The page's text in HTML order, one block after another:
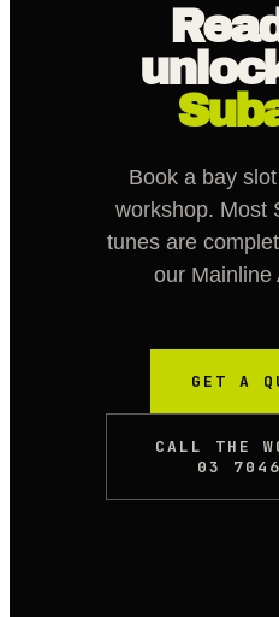
Book a bay
workshop. Most
tunes are
our Mainline
GET A
CALL THE
03